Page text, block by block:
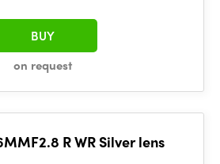
on request
BUY
R WR Silver lens